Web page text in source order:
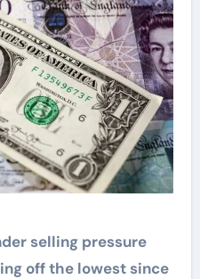
selling pressure
off the lowest since